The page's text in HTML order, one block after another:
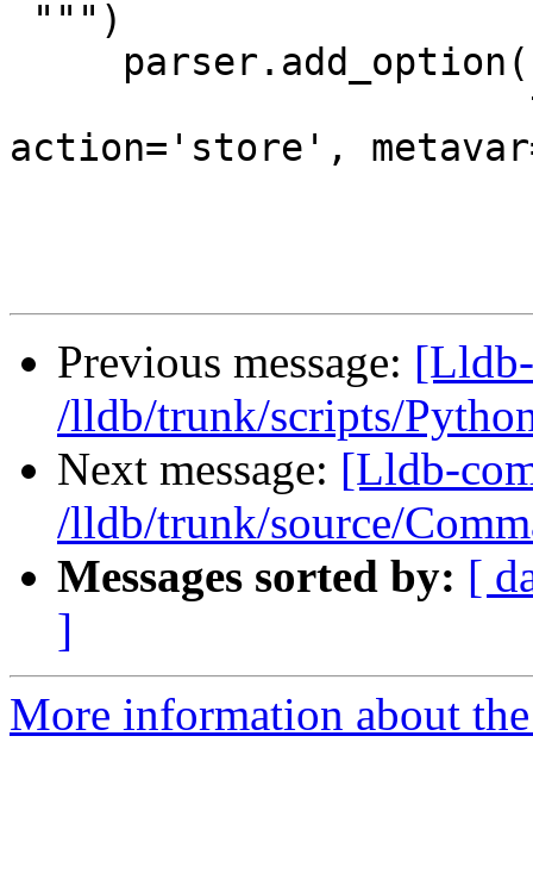
action='store',
Previous message:
/lldb/trunk/scripts/
Next message: [Lldb-
/lldb/trunk/source/
Messages sorted by: [
]
More information about